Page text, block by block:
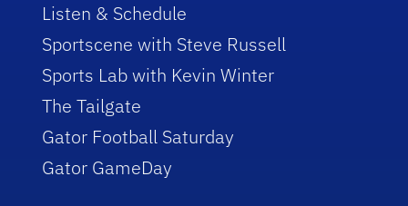
Listen & Schedule
Sportscene with Steve Russell
Sports Lab with Kevin Winter
The Tailgate
Gator Football Saturday
Gator GameDay